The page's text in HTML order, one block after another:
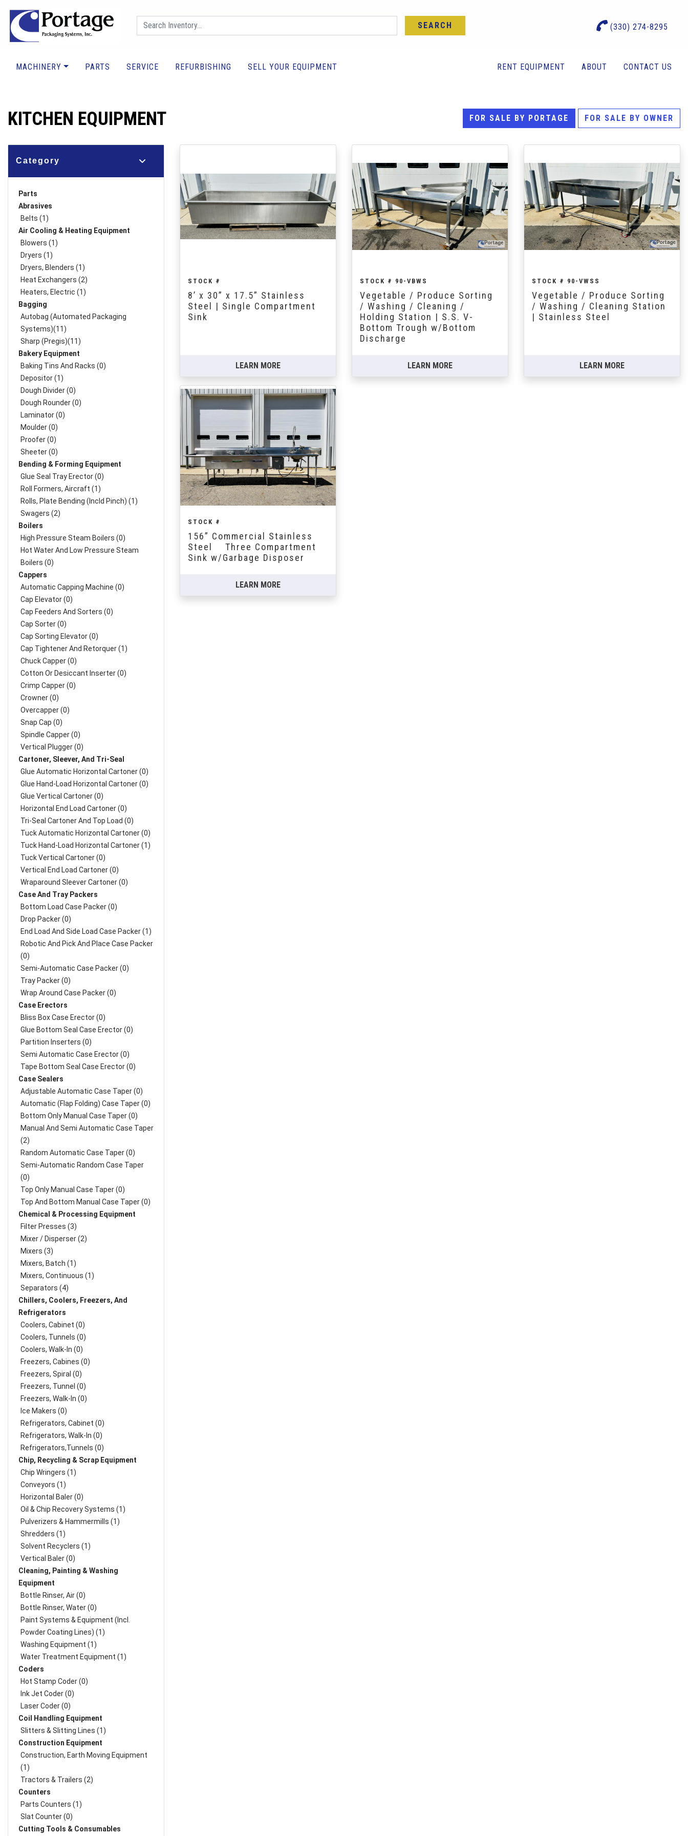
(330) 274-8295
SEARCH
MACHINERY PARTS SERVICE REFURBISHING SELL YOUR EQUIPMENT RENT EQUIPMENT ABOUT CONTACT US
KITCHEN EQUIPMENT FOR SALE BY PORTAGE FOR SALE BY OWNER
Category
Parts
Abrasives
Belts (1)
Air Cooling & Heating Equipment
Blowers (1)
Dryers (1)
Dryers, Blenders (1)
Heat Exchangers (2)
Heaters, Electric (1)
Bagging
Autobag (Automated Packaging
Systems)(11)
Sharp (Pregis)(11)
Bakery Equipment
Baking Tins And Racks (0)
Depositor (1)
Dough Divider (0)
Dough Rounder (0)
Laminator (0)
Moulder (0)
Proofer (0)
Sheeter (0)
Bending & Forming Equipment
Glue Seal Tray Erector (0)
Roll Formers, Aircraft (1)
Rolls, Plate Bending (incld Pinch) (1)
Swagers (2)
Boilers
High Pressure Steam Boilers (0)
Hot Water And Low Pressure Steam
Boilers (0)
Cappers
Automatic Capping Machine (0)
Cap Elevator (0)
Cap Feeders And Sorters (0)
Cap Sorter (0)
Cap Sorting Elevator (0)
Cap Tightener And Retorquer (1)
Chuck Capper (0)
Cotton Or Desiccant Inserter (0)
Crimp Capper (0)
Crowner (0)
Overcapper (0)
Snap Cap (0)
Spindle Capper (0)
Vertical Plugger (0)
Cartoner, Sleever, And Tri-Seal
Glue Automatic Horizontal Cartoner (0)
Glue Hand-Load Horizontal Cartoner (0)
Glue Vertical Cartoner (0)
Horizontal End Load Cartoner (0)
Tri-Seal Cartoner And Top Load (0)
Tuck Automatic Horizontal Cartoner (0)
Tuck Hand-Load Horizontal Cartoner (1)
Tuck Vertical Cartoner (0)
Vertical End Load Cartoner (0)
Wraparound Sleever Cartoner (0)
Case And Tray Packers
Bottom Load Case Packer (0)
Drop Packer (0)
End Load And Side Load Case Packer (1)
Robotic And Pick And Place Case Packer
(0)
Semi-Automatic Case Packer (0)
Tray Packer (0)
Wrap Around Case Packer (0)
Case Erectors
Bliss Box Case Erector (0)
Glue Bottom Seal Case Erector (0)
Partition Inserters (0)
Semi Automatic Case Erector (0)
Tape Bottom Seal Case Erector (0)
Case Sealers
Adjustable Automatic Case Taper (0)
Automatic (Flap Folding) Case Taper (0)
Bottom Only Manual Case Taper (0)
Manual And Semi Automatic Case Taper
(2)
Random Automatic Case Taper (0)
Semi-Automatic Random Case Taper
(0)
Top Only Manual Case Taper (0)
Top And Bottom Manual Case Taper (0)
Chemical & Processing Equipment
Filter Presses (3)
Mixer / Disperser (2)
Mixers (3)
Mixers, Batch (1)
Mixers, Continuous (1)
Separators (4)
Chillers, Coolers, Freezers, And
Refrigerators
Coolers, Cabinet (0)
Coolers, Tunnels (0)
Coolers, Walk-In (0)
Freezers, Cabines (0)
Freezers, Spiral (0)
Freezers, Tunnel (0)
Freezers, Walk-In (0)
Ice Makers (0)
Refrigerators, Cabinet (0)
Refrigerators, Walk-In (0)
Refrigerators,Tunnels (0)
Chip, Recycling & Scrap Equipment
Chip Wringers (1)
Conveyors (1)
Horizontal Baler (0)
Oil & Chip Recovery Systems (1)
Pulverizers & Hammermills (1)
Shredders (1)
Solvent Recyclers (1)
Vertical Baler (0)
Cleaning, Painting & Washing
Equipment
Bottle Rinser, Air (0)
Bottle Rinser, Water (0)
Paint Systems & Equipment (Incl.
Powder Coating Lines) (1)
Washing Equipment (1)
Water Treatment Equipment (1)
Coders
Hot Stamp Coder (0)
Ink Jet Coder (0)
Laser Coder (0)
Coil Handling Equipment
Slitters & Slitting Lines (1)
Construction Equipment
Construction, Earth Moving Equipment
(1)
Tractors & Trailers (2)
Counters
Parts Counters (1)
Slat Counter (0)
Cutting Tools & Consumables
STOCK #
8’ x 30” x 17.5” Stainless
Steel | Single Compartment
Sink
LEARN MORE
STOCK # 90-VBWS
Vegetable / Produce Sorting
/ Washing / Cleaning /
Holding Station | S.S. V-
Bottom Trough w/Bottom
Discharge
LEARN MORE
STOCK # 90-VWSS
Vegetable / Produce Sorting
/ Washing / Cleaning Station
| Stainless Steel
LEARN MORE
STOCK #
156” Commercial Stainless
Steel Three Compartment
Sink w/Garbage Disposer
LEARN MORE